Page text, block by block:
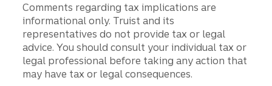
Comments regarding tax implications are
informational only. Truist and its
representatives do not provide tax or legal
advice. You should consult your individual tax or
legal professional before taking any action that
may have tax or legal consequences.